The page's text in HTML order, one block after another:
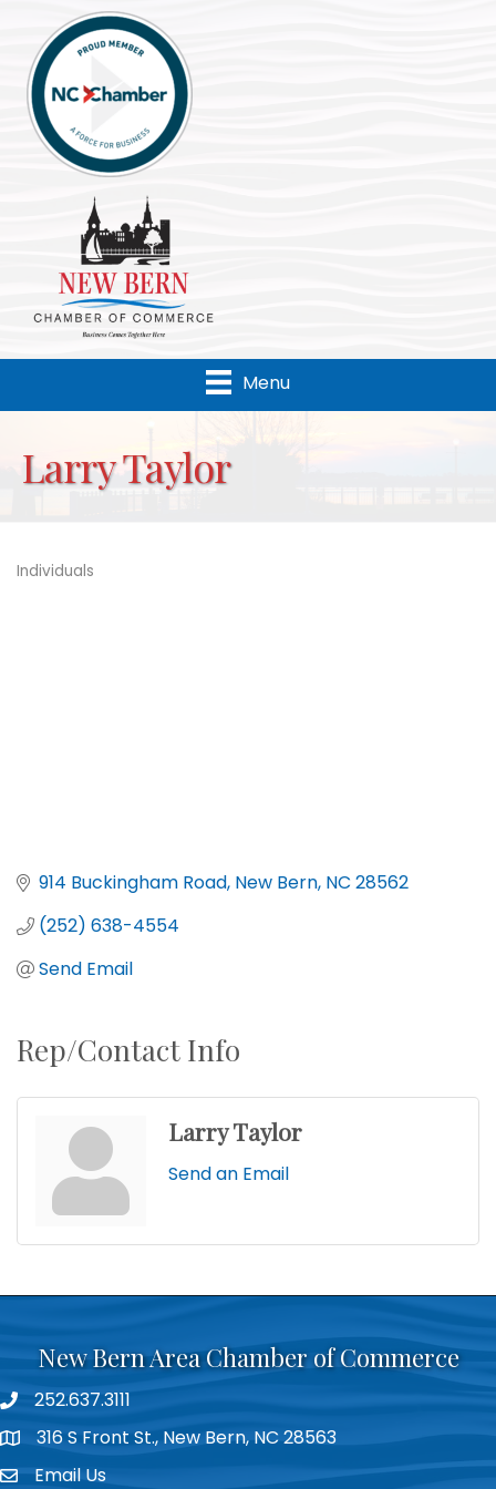
Menu
Larry Taylor
Individuals
914 Buckingham Road New Bern NC 28562
(252) 638-4554
Send Email
Rep/Contact Info
Larry Taylor
Send an Email
New Bern Area Chamber of Commerce
phone252.637.3111
location316 S Front St., New Bern, NC 28563
emailEmail Us